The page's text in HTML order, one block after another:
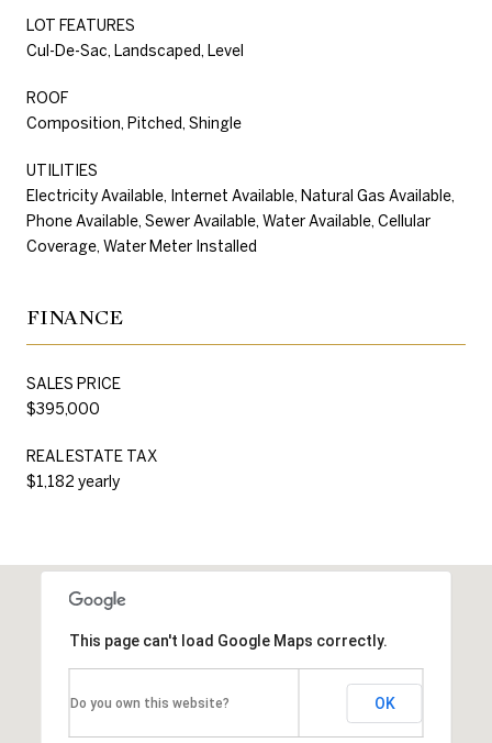
LOT FEATURES
Cul-De-Sac, Landscaped, Level
ROOF
Composition, Pitched, Shingle
UTILITIES
Electricity Available, Internet Available, Natural Gas Available,
Phone Available, Sewer Available, Water Available, Cellular
Coverage, Water Meter Installed
FINANCE
SALES PRICE
$395,000
REAL ESTATE TAX
$1,182 yearly
This page can't load Google Maps correctly.
Do you own this website? OK